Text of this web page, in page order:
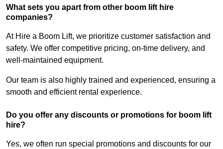
What sets you apart from other boom lift hire
companies?
At Hire a Boom Lift, we prioritize customer satisfaction and
safety. We offer competitive pricing, on-time delivery, and
well-maintained equipment.
Our team is also highly trained and experienced, ensuring a
smooth and efficient rental experience.
Do you offer any discounts or promotions for boom lift
hire?
Yes, we often run special promotions and discounts for our